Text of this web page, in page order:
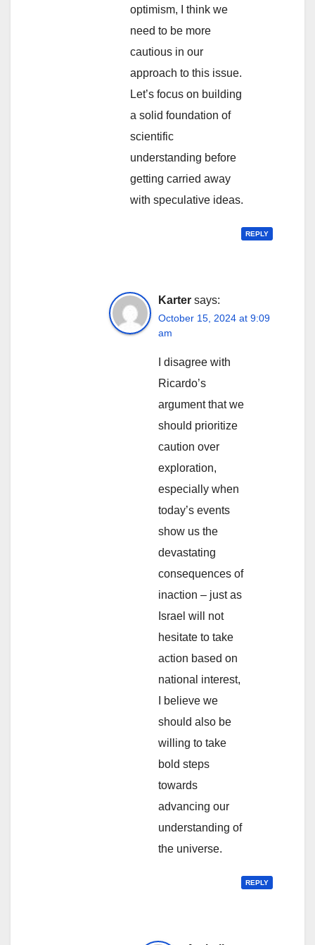
optimism, I think we
need to be more
cautious in our
approach to this issue.
Let’s focus on building
a solid foundation of
scientific
understanding before
getting carried away
with speculative ideas.
REPLY
Karter says:
October 15, 2024 at 9:09
am
I disagree with
Ricardo’s
argument that we
should prioritize
caution over
exploration,
especially when
today’s events
show us the
devastating
consequences of
inaction – just as
Israel will not
hesitate to take
action based on
national interest,
I believe we
should also be
willing to take
bold steps
towards
advancing our
understanding of
the universe.
REPLY